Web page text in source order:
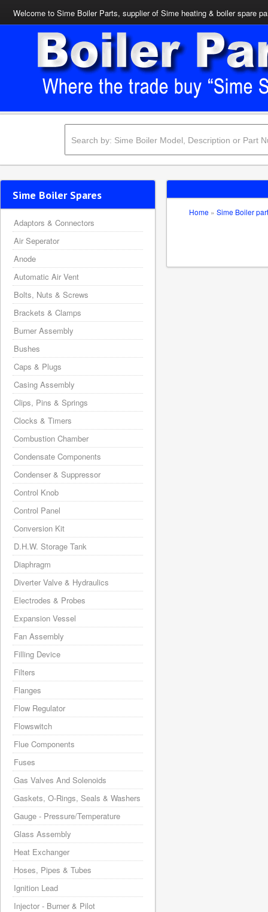
Welcome to Sime Boiler Parts, supplier of Sime heating & boiler spare
Home » Sime Boiler
Sime Boiler Spares
Adaptors & Connectors
Air Seperator
Anode
Automatic Air Vent
Bolts, Nuts & Screws
Brackets & Clamps
Burner Assembly
Bushes
Caps & Plugs
Casing Assembly
Clips, Pins & Springs
Clocks & Timers
Combustion Chamber
Condensate Components
Condenser & Suppressor
Control Knob
Control Panel
Conversion Kit
D.H.W. Storage Tank
Diaphragm
Diverter Valve & Hydraulics
Electrodes & Probes
Expansion Vessel
Fan Assembly
Filling Device
Filters
Flanges
Flow Regulator
Flowswitch
Flue Components
Fuses
Gas Valves And Solenoids
Gaskets, O-Rings, Seals & Washers
Gauge - Pressure/Temperature
Glass Assembly
Heat Exchanger
Hoses, Pipes & Tubes
Ignition Lead
Injector - Burner & Pilot